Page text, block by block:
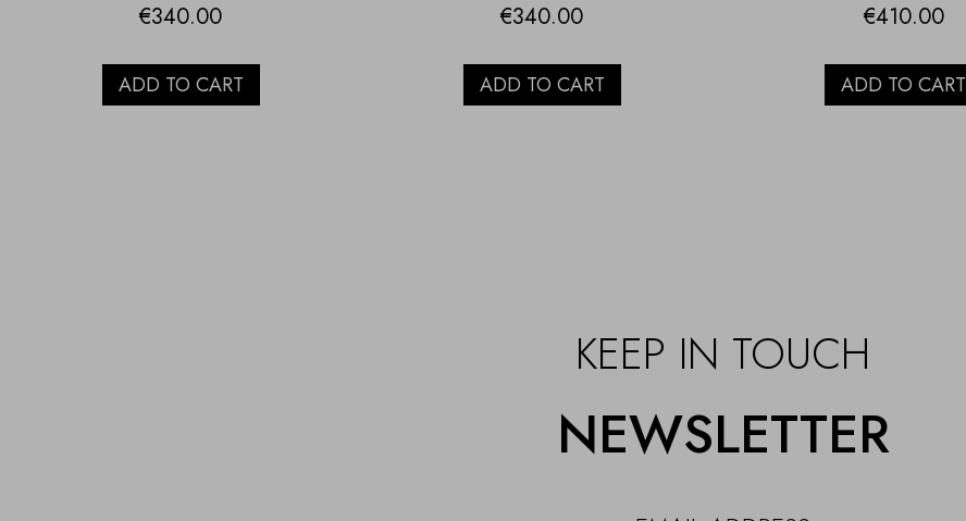
€340.00
ADD TO CART
€340.00
ADD TO CART
€410.00
ADD TO CART
KEEP IN TOUCH
NEWSLETTER